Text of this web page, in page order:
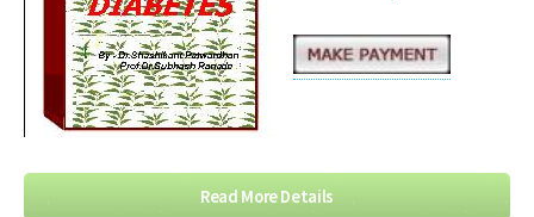
Read More Details